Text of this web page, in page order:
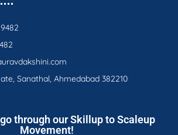
Sanathal, Ahmedabad 382210
through our Skillup to Scaleup
Movement!